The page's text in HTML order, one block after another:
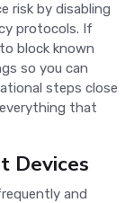
risk by disabling
protocols. If
block known
so you can
steps close
that
Devices
and